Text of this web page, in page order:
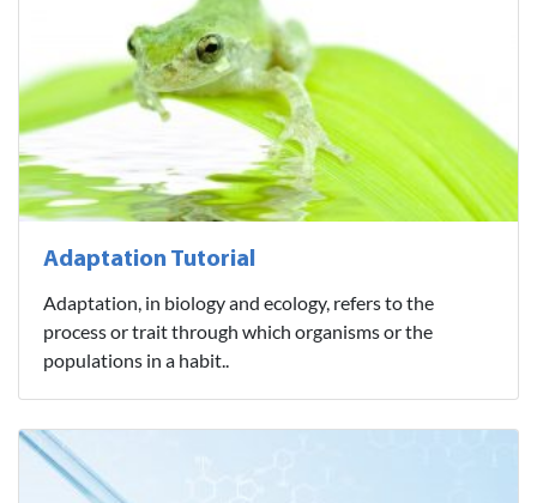
Adaptation Tutorial
Adaptation, in biology and ecology, refers to the
process or trait through which organisms or the
populations in a habit..